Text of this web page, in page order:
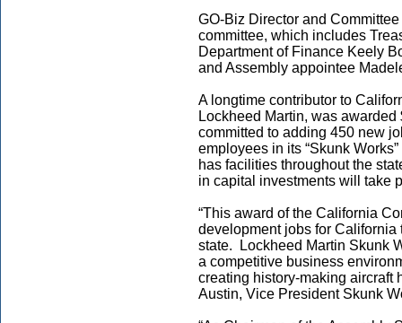
GO-Biz Director and
committee, which includes
Department of Finance Keely
and Assembly appointee
A longtime contributor to
Lockheed Martin, was
committed to adding 450 new
employees in its “Skunk
has facilities throughout the
in capital investments will take
“This award of the California
development jobs for
state. Lockheed Martin Skunk
a competitive business
creating history-making aircraft
Austin, Vice President Skunk